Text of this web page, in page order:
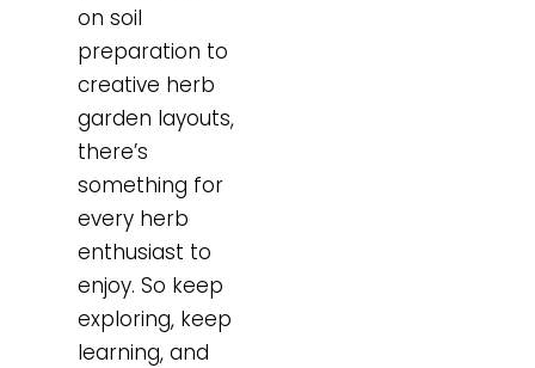
on soil
preparation to
creative herb
garden layouts,
there’s
something for
every herb
enthusiast to
enjoy. So keep
exploring, keep
learning, and